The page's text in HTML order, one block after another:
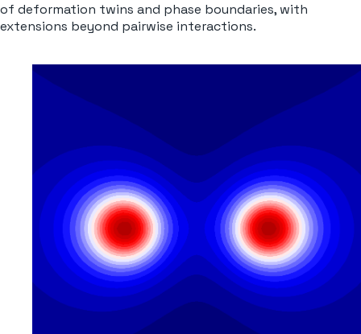
of deformation twins and phase boundaries, with
extensions beyond pairwise interactions.